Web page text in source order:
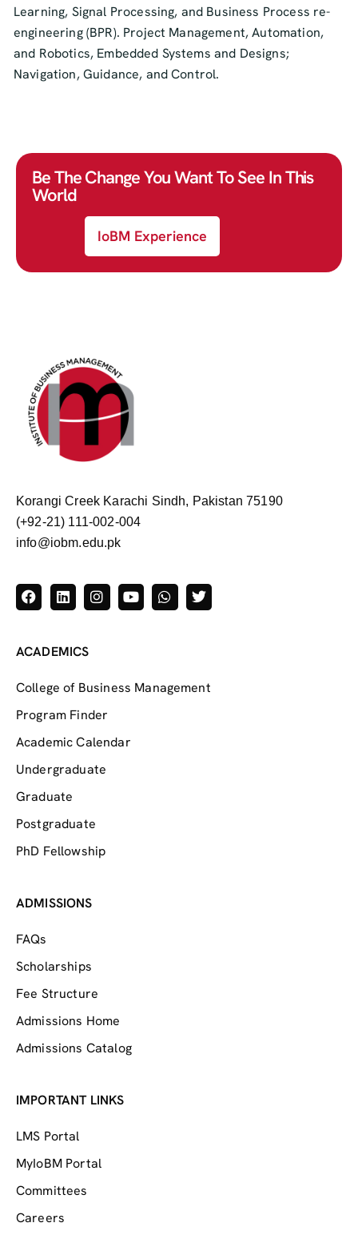
Learning, Signal Processing, and Business Process re-
engineering (BPR). Project Management, Automation,
and Robotics, Embedded Systems and Designs;
Navigation, Guidance, and Control.
Be The Change You Want To See In This
World
IoBM Experience
Korangi Creek Karachi Sindh, Pakistan 75190
(+92-21) 111-002-004
info@iobm.edu.pk
ACADEMICS
College of Business Management
Program Finder
Academic Calendar
Undergraduate
Graduate
Postgraduate
PhD Fellowship
ADMISSIONS
FAQs
Scholarships
Fee Structure
Admissions Home
Admissions Catalog
IMPORTANT LINKS
LMS Portal
MyIoBM Portal
Committees
Careers